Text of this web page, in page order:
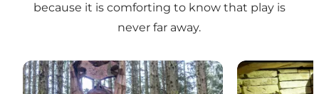
because it is comforting to know that play is
never far away.
Family experiences Cultural